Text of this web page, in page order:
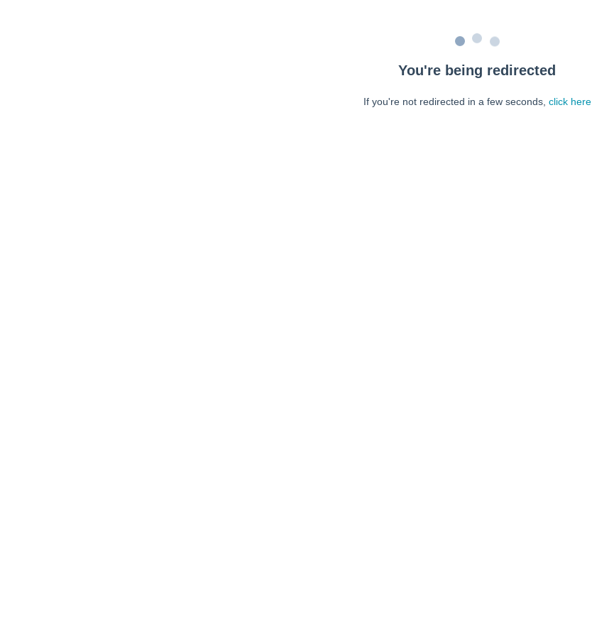
You're being redirected
If you're not redirected in a few seconds, click here